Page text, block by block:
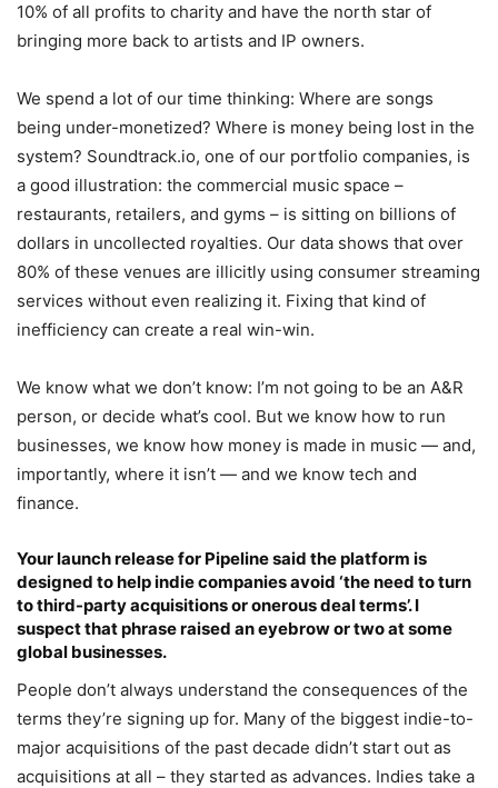
10% of all profits to charity and have the north star of
bringing more back to artists and IP owners.
We spend a lot of our time thinking: Where are songs
being under-monetized? Where is money being lost in the
system? Soundtrack.io, one of our portfolio companies, is
a good illustration: the commercial music space –
restaurants, retailers, and gyms – is sitting on billions of
dollars in uncollected royalties. Our data shows that over
80% of these venues are illicitly using consumer streaming
services without even realizing it. Fixing that kind of
inefficiency can create a real win-win.
We know what we don’t know: I’m not going to be an A&R
person, or decide what’s cool. But we know how to run
businesses, we know how money is made in music — and,
importantly, where it isn’t — and we know tech and
finance.
Your launch release for Pipeline said the platform is
designed to help indie companies avoid ‘the need to turn
to third-party acquisitions or onerous deal terms’. I
suspect that phrase raised an eyebrow or two at some
global businesses.
People don’t always understand the consequences of the
terms they’re signing up for. Many of the biggest indie-to-
major acquisitions of the past decade didn’t start out as
acquisitions at all – they started as advances. Indies take a